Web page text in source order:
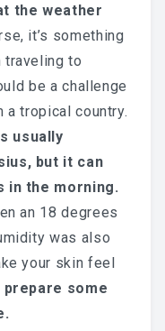
the weather
it’s something
traveling to
be a challenge
tropical country.
usually
but it can
in the morning.
an 18 degrees
was also
your skin feel
prepare some